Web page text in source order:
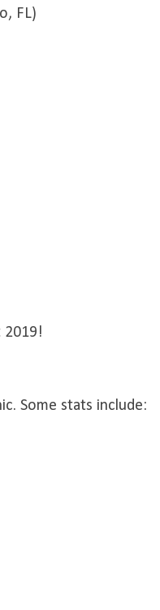
FL)
2019!
Some stats include: